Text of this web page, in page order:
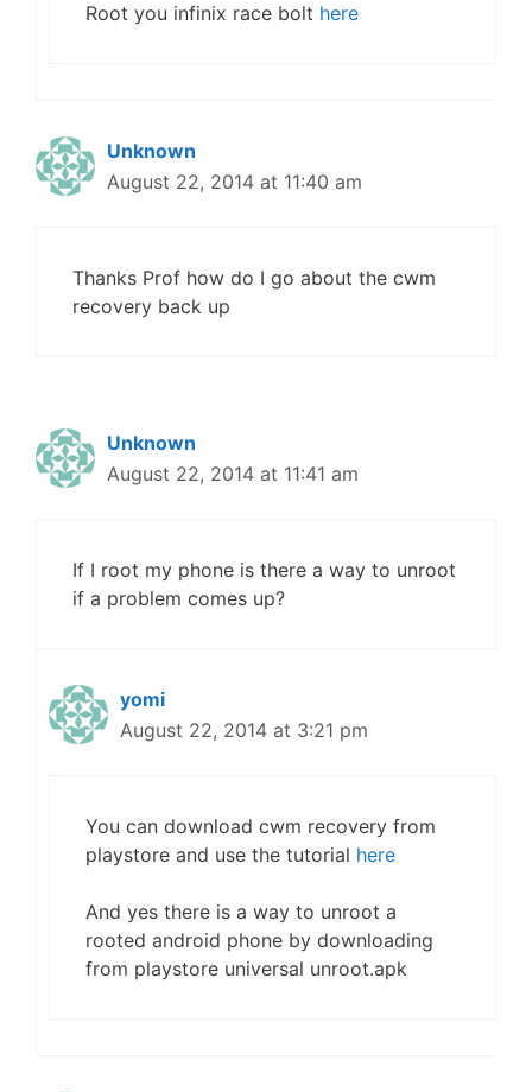
Root you infinix race bolt here
Unknown
August 22, 2014 at 11:40 am
Thanks Prof how do I go about the cwm
recovery back up
Unknown
August 22, 2014 at 11:41 am
If I root my phone is there a way to unroot
if a problem comes up?
yomi
August 22, 2014 at 3:21 pm
You can download cwm recovery from
playstore and use the tutorial here
And yes there is a way to unroot a
rooted android phone by downloading
from playstore universal unroot.apk